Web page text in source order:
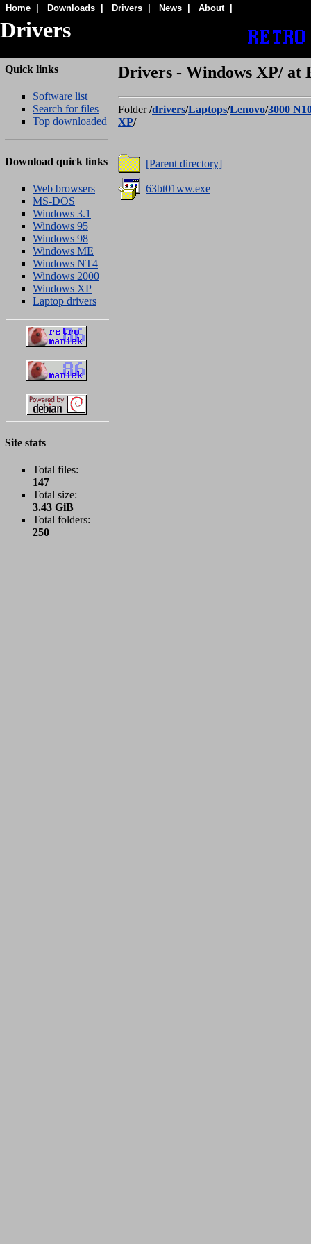
Home Downloads Drivers News About
Drivers
Quick links
Software list
Search for files
Top downloaded
Download quick links
Web browsers
MS-DOS
Windows 3.1
Windows 95
Windows 98
Windows ME
Windows NT4
Windows 2000
Windows XP
Laptop drivers
Site stats
Total files:
147
Total size:
3.43 GiB
Total folders:
250
Drivers - Windows XP/ at
Folder/drivers/Laptops/Lenovo/3000
XP/
[Parent directory]
63bt01ww.exe